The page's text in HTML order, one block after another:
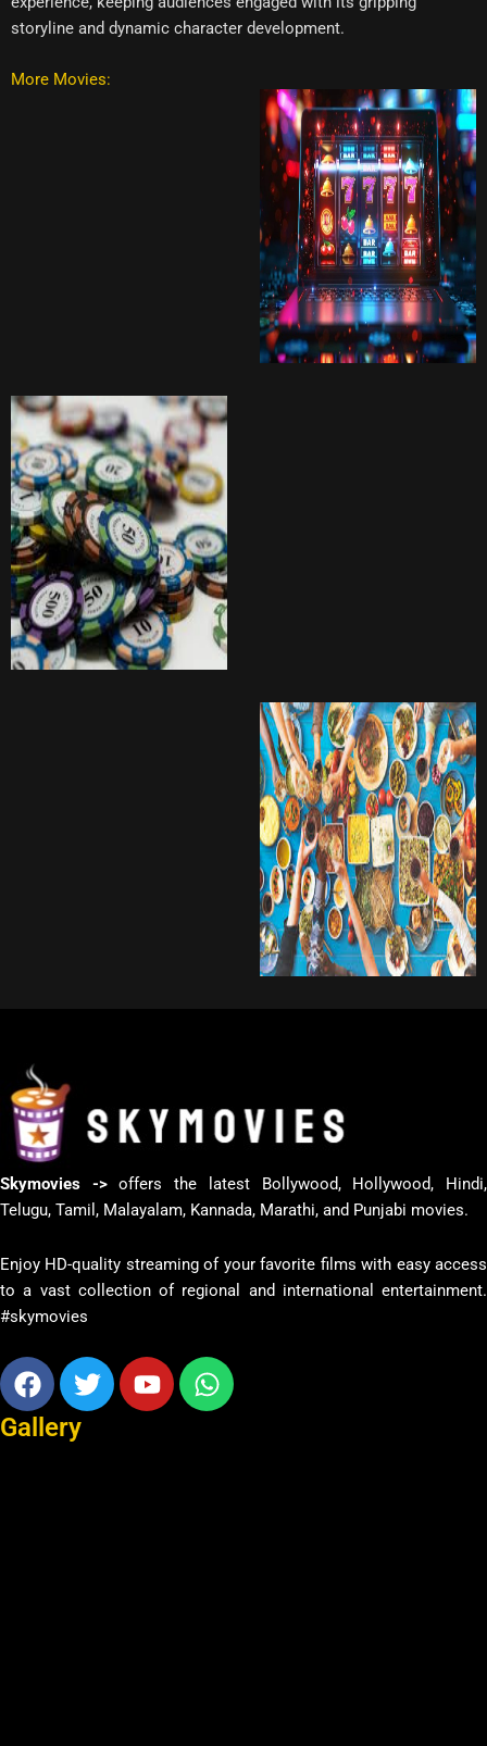
storyline and dynamic character development.
More Movies:
Skymovies ->offers the latest Bollywood, Hollywood, Hindi,
Telugu, Tamil, Malayalam, Kannada, Marathi, and Punjabi movies.
Enjoy HD-quality streaming of your favorite films with easy access
to a vast collection of regional and international entertainment.
#skymovies
Facebook
TwitterYoutubeWhatsapp
Gallery